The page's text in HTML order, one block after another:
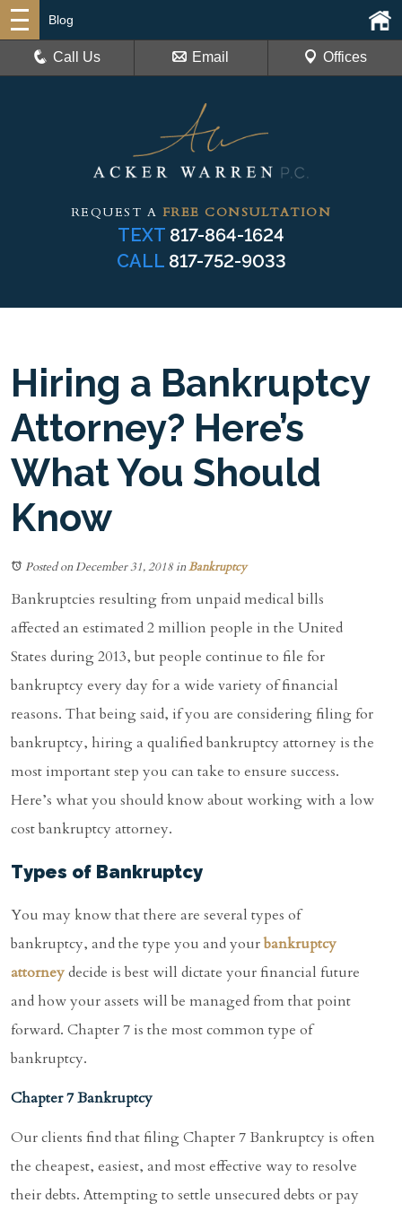
REQUEST A FREE CONSULTATION
TEXT 817-864-1624
CALL 817-752-9033
Blog
Call Us Email Offices
Hiring a Bankruptcy
Attorney? Here’s
What You Should
Know
Posted on December 31, 2018inBankruptcy
Bankruptcies resulting from unpaid medical bills
affected an estimated 2 million people in the United
States during 2013, but people continue to file for
bankruptcy every day for a wide variety of financial
reasons. That being said, if you are considering filing for
bankruptcy, hiring a qualified bankruptcy attorney is the
most important step you can take to ensure success.
Here’s what you should know about working with a low
cost bankruptcy attorney.
Types of Bankruptcy
You may know that there are several types of
bankruptcy, and the type you and yourbankruptcy
attorneydecide is best will dictate your financial future
and how your assets will be managed from that point
forward. Chapter 7 is the most common type of
bankruptcy.
Chapter 7 Bankruptcy
Our clients find that filing Chapter 7 Bankruptcy is often
the cheapest, easiest, and most effective way to resolve
their debts. Attempting to settle unsecured debts or pay